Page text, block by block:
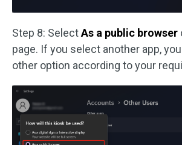
Step 8: SelectAs a public browser
page. If you select another app,
other option according to your